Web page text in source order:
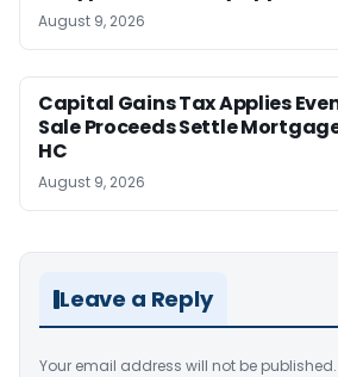
August 9, 2026
Capital Gains Tax Applies
Sale Proceeds Settle
HC
August 9, 2026
Leave a Reply
Your email address will not be published.